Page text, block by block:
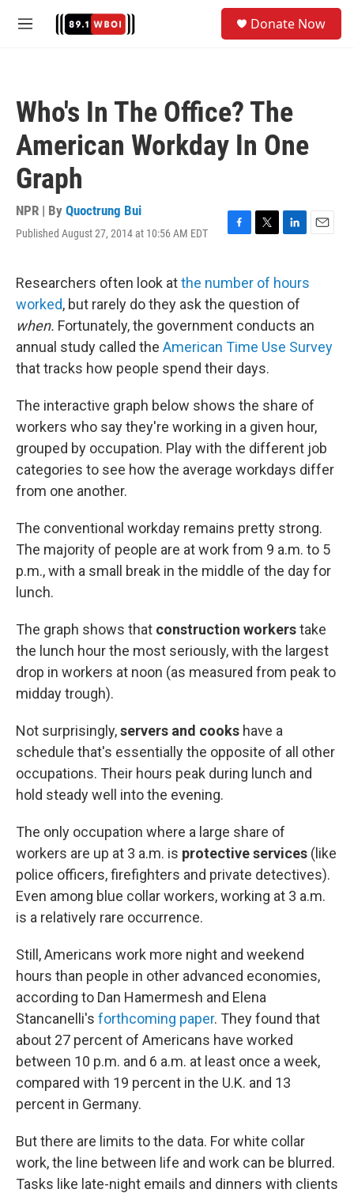
M
Donate Now
Who's In The Office? The
American Workday In One
Graph
NPR | By Quoctrung Bui
Published August 27, 2014 at 10:56 AM EDT
F
e
b
o
o
k
T
t
t
e
r
L
k
d
I
n
E
Researchers often look atthe number of hours
worked, but rarely do they ask the question of
when. Fortunately, the government conducts an
annual study called the American Time Use Survey
that tracks how people spend their days.
The interactive graph below shows the share of
workers who say they're working in a given hour,
grouped by occupation. Play with the different job
categories to see how the average workdays differ
from one another.
The conventional workday remains pretty strong.
The majority of people are at work from 9 a.m. to 5
p.m., with a small break in the middle of the day for
lunch.
The graph shows that construction workerstake
the lunch hour the most seriously, with the largest
drop in workers at noon (as measured from peak to
midday trough).
Not surprisingly,servers and cooks have a
schedule that's essentially the opposite of all other
occupations. Their hours peak during lunch and
hold steady well into the evening.
The only occupation where a large share of
workers are up at 3 a.m. is protective services (like
police officers, firefighters and private detectives).
Even among blue collar workers, working at 3 a.m.
is a relatively rare occurrence.
Still, Americans work more night and weekend
hours than people in other advanced economies,
according to Dan Hamermesh and Elena
Stancanelli's forthcoming paper. They found that
about 27 percent of Americans have worked
between 10 p.m. and 6 a.m. at least once a week,
compared with 19 percent in the U.K. and 13
percent in Germany.
But there are limits to the data. For white collar
work, the line between life and work can be blurred.
Tasks like late-night emails and dinners with clients